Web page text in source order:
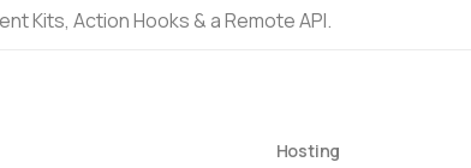
Kits, Action Hooks & a Remote API.
Hosting